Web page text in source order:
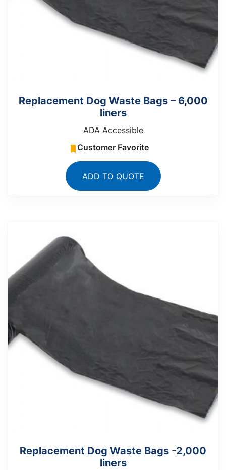
Replacement Dog Waste Bags – 6,000
liners
ADA Accessible
Customer Favorite
ADD TO QUOTE
Replacement Dog Waste Bags -2,000
liners